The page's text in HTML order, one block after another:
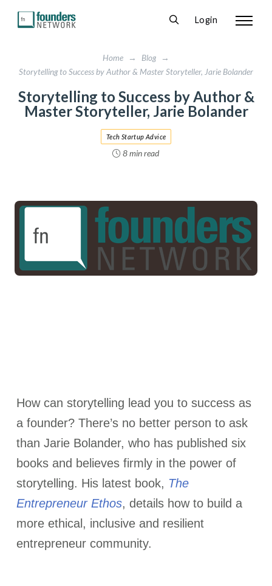
Login
Home → Blog
→
Storytelling to Success by Author & Master Storyteller, Jarie Bolander
Storytelling to Success by Author &
Master Storyteller, Jarie Bolander
8 min read
Tech Startup Advice
How can storytelling lead you to success as
a founder? There’s no better person to ask
than Jarie Bolander, who has published six
books and believes firmly in the power of
storytelling. His latest book, The
Entrepreneur Ethos, details how to build a
more ethical, inclusive and resilient
entrepreneur community.